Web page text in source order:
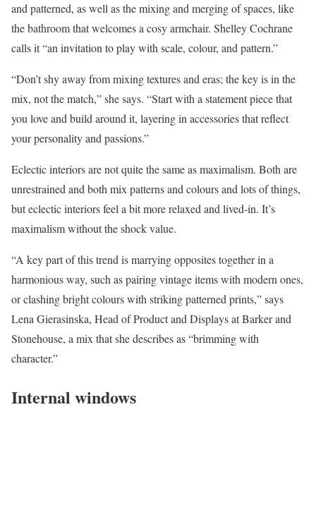
and patterned, as well as the mixing and merging of spaces, like
the bathroom that welcomes a cosy armchair. Shelley Cochrane
calls it “an invitation to play with scale, colour, and pattern.”
“Don’t shy away from mixing textures and eras; the key is in the
mix, not the match,” she says. “Start with a statement piece that
you love and build around it, layering in accessories that reflect
your personality and passions.”
Eclectic interiors are not quite the same as maximalism. Both are
unrestrained and both mix patterns and colours and lots of things,
but eclectic interiors feel a bit more relaxed and lived-in. It’s
maximalism without the shock value.
“A key part of this trend is marrying opposites together in a
harmonious way, such as pairing vintage items with modern ones,
or clashing bright colours with striking patterned prints,” says
Lena Gierasinska, Head of Product and Displays at Barker and
Stonehouse, a mix that she describes as “brimming with
character.”
Internal windows